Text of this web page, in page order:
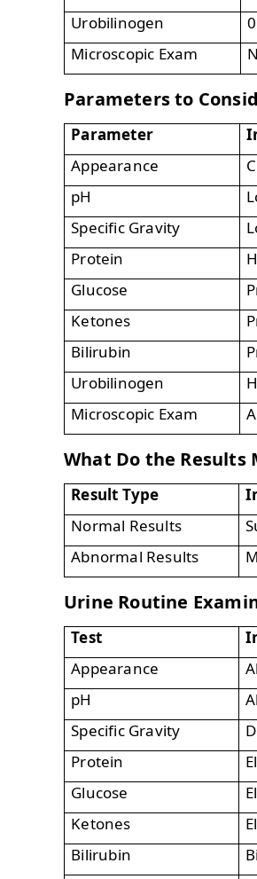
Urobilinogen
Microscopic Exam
Parameters to
Parameter
Appearance
pH
Specific Gravity
Protein
Glucose
Ketones
Bilirubin
Urobilinogen
Microscopic Exam
What Do the Results
Result Type
Normal Results
Abnormal Results
Urine Routine
Test
Appearance
pH
Specific Gravity
Protein
Glucose
Ketones
Bilirubin